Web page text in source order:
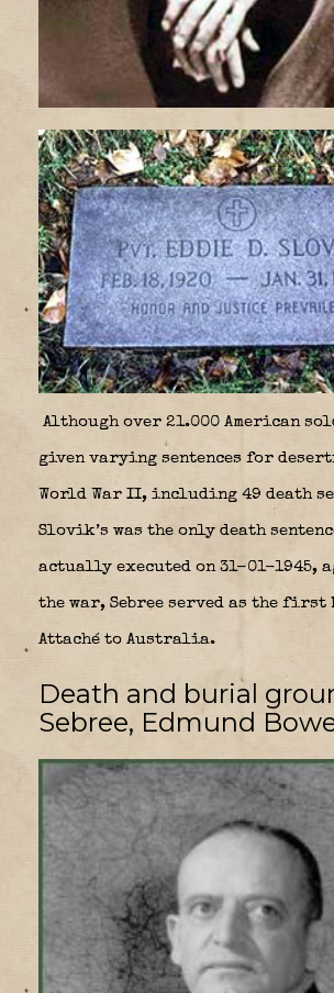
Although over 21.000 American
given varying sentences for
World War II, including 49 death
Slovik’s was the only death
actually executed on 31-01-1945,
the war, Sebree served as the first
Attaché to Australia.
Death and burial
Sebree, Edmund